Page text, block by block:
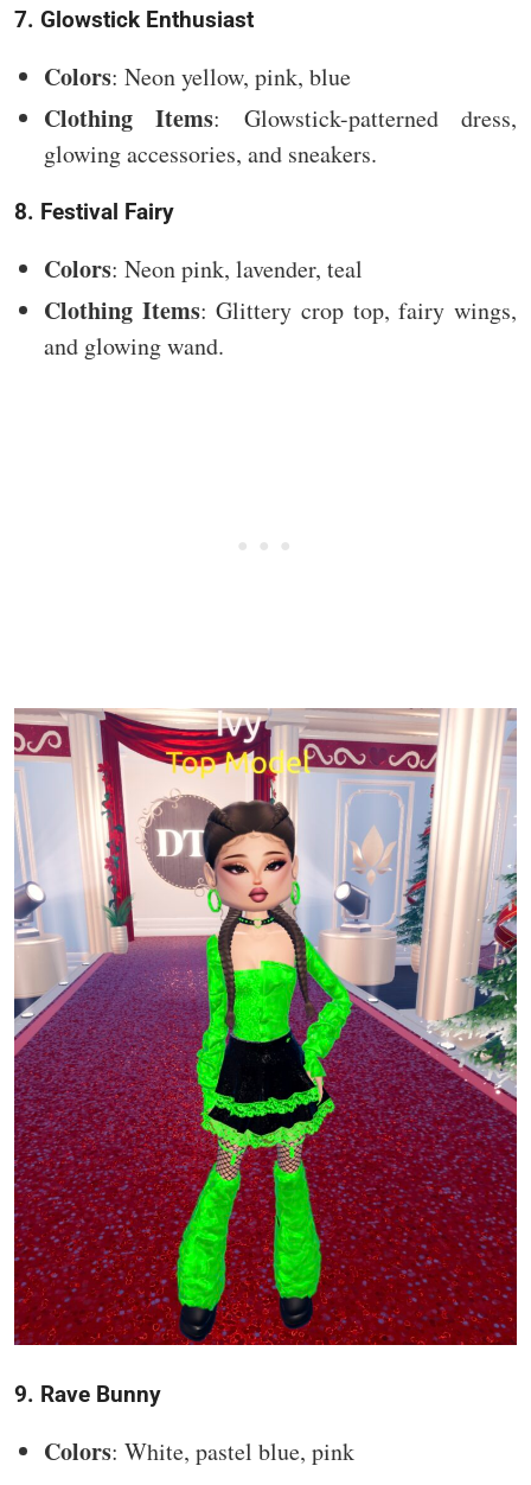
7. Glowstick Enthusiast
Colors: Neon yellow, pink, blue
Clothing Items: Glowstick-patterned dress,
glowing accessories, and sneakers.
8. Festival Fairy
Colors: Neon pink, lavender, teal
Clothing Items: Glittery crop top, fairy wings,
and glowing wand.
9. Rave Bunny
Colors: White, pastel blue, pink